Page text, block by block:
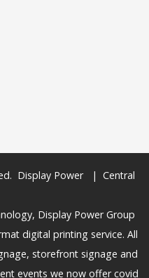
Display Power | Central
Display Power Group
digital printing service. All
storefront signage and
events we now offer covid